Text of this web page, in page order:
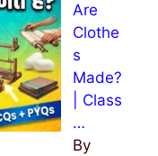
Are
Clothe
s
Made?
| Class
…
By